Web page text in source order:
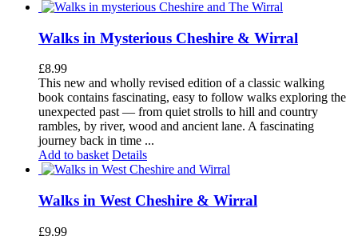
Walks in Mysterious Cheshire & Wirral
£8.99
This new and wholly revised edition of a classic walking
book contains fascinating, easy to follow walks exploring the
unexpected past — from quiet strolls to hill and country
rambles, by river, wood and ancient lane. A fascinating
journey back in time ...
Add to basket Details
Walks in West Cheshire & Wirral
£9.99